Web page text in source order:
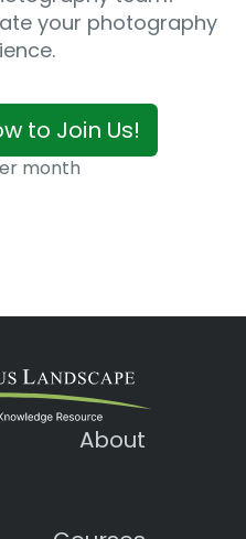
your photography
to Join Us!
month
About